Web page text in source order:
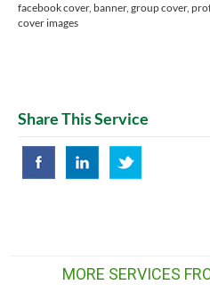
facebook cover, banner, group cover,
cover images
Share This Service
MORE SERVICES